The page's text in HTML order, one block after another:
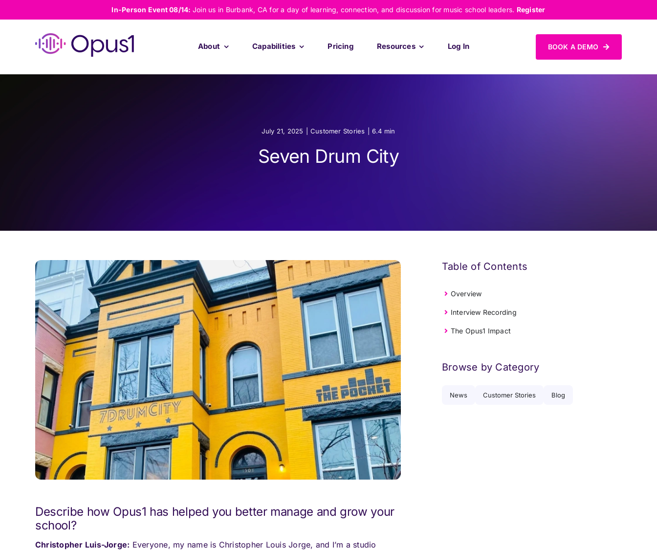
to
In-Person Event 08/14: Join us in Burbank, CA for a day of learning, connection, and discussion for music school leaders. Register
About Capabilities Pricing Resources Log In BOOK A DEMO
July 21, 2025 Customer Stories 6.4 min
Seven Drum City
Describe how Opus1 has helped you better manage and grow your
school?
Christopher Luis-Jorge: Everyone, my name is Christopher Louis Jorge, and I’m a studio
Table of Contents
Overview
Interview Recording
The Opus1 Impact
Browse by Category
News Customer Stories Blog